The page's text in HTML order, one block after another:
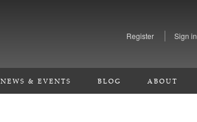
Register Sign in
NEWS & EVENTS BLOG ABOUT